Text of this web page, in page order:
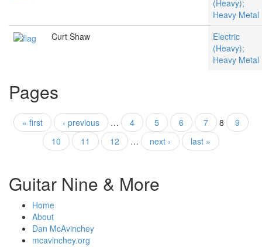
(Heavy);
Heavy Metal
Curt Shaw
Electric
(Heavy);
Heavy Metal
Pages
« first ‹ previous … 4 5 6 7 8
9
10
11 12 … next › last »
Guitar Nine & More
Home
About
Dan McAvinchey
mcavinchey.org